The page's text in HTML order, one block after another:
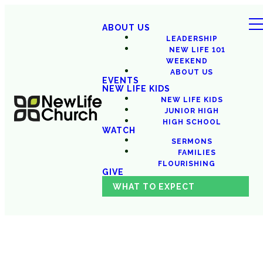
ABOUT US
LEADERSHIP
NEW LIFE 101
WEEKEND
ABOUT US
EVENTS
NEW LIFE KIDS
NEW LIFE KIDS
JUNIOR HIGH
HIGH SCHOOL
WATCH
SERMONS
FAMILIES
FLOURISHING
GIVE
WHAT TO EXPECT